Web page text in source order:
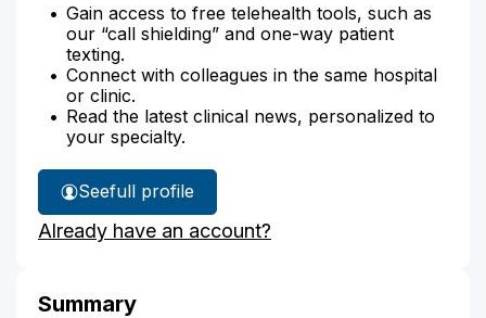
Gain access to free telehealth tools, such as
our “call shielding” and one-way patient
texting.
Connect with colleagues in the same hospital
or clinic.
Read the latest clinical news, personalized to
your specialty.
See
Dr.
Arnold's
full profile
Already have an account?
Summary